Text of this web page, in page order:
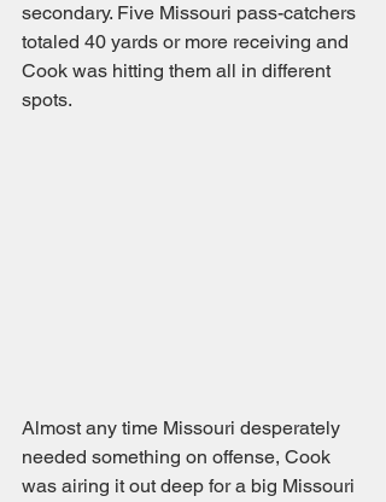
secondary. Five Missouri pass-catchers
totaled 40 yards or more receiving and
Cook was hitting them all in different
spots.
Almost any time Missouri desperately
needed something on offense, Cook
was airing it out deep for a big Missouri